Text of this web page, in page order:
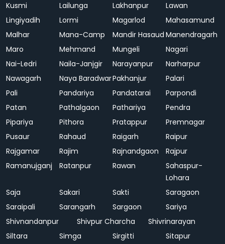
Kusmi
Lailunga Lakhanpur
Lawan
Lingiyadih
Lormi Magarlod
Mahasamund
Malhar
Mana-Camp Mandir Hasaud Manendragarh
Maro
Mehmand Mungeli
Nagari
Nai-Ledri
Naila-Janjgir Narayanpur
Narharpur
Nawagarh
Naya BaradwarPakhanjur
Palari
Pali
Pandariya Pandatarai
Parpondi
Patan
Pathalgaon Pathariya
Pendra
Pipariya
Pithora Pratappur
Premnagar
Pusaur
Rahaud Raigarh
Raipur
Rajgamar
Rajim Rajnandgaon
Rajpur
Ramanujganj
Ratanpur Rawan
Sahaspur-
Lohara
Saja
Sakari Sakti
Saragaon
Saraipali
Sarangarh Sargaon
Sariya
Shivnandanpur
Shivpur Charcha
Shivrinarayan
Siltara
Simga Sirgitti
Sitapur